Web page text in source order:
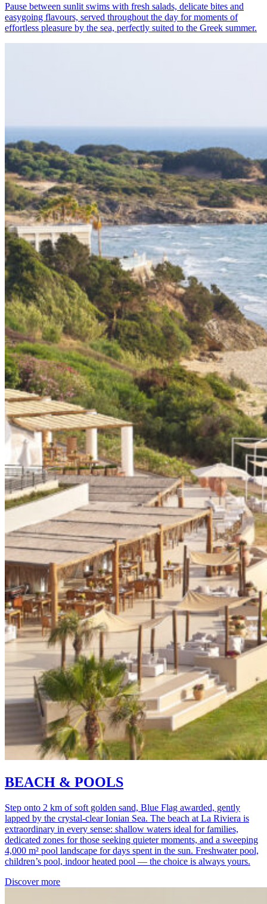
Pause between sunlit swims with fresh salads, delicate bites and
easygoing flavours, served throughout the day for moments of
effortless pleasure by the sea, perfectly suited to the Greek summer.
BEACH & POOLS
Step onto 2 km of soft golden sand, Blue Flag awarded, gently
lapped by the crystal-clear Ionian Sea. The beach at La Riviera is
extraordinary in every sense: shallow waters ideal for families,
dedicated zones for those seeking quieter moments, and a sweeping
4,000 m² pool landscape for days spent in the sun. Freshwater pool,
children’s pool, indoor heated pool — the choice is always yours.
Discover more